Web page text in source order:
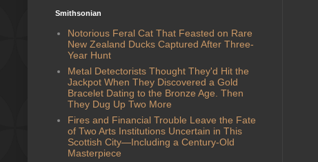
Smithsonian
Notorious Feral Cat That Feasted on Rare
New Zealand Ducks Captured After Three-
Year Hunt
Metal Detectorists Thought They'd Hit the
Jackpot When They Discovered a Gold
Bracelet Dating to the Bronze Age. Then
They Dug Up Two More
Fires and Financial Trouble Leave the Fate
of Two Arts Institutions Uncertain in This
Scottish City—Including a Century-Old
Masterpiece